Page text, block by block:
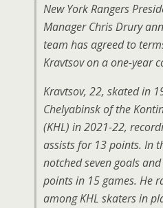
New York Rangers
Manager Chris Drury
team has agreed to
Kravtsov on a one-year
Kravtsov, 22, skated in
Chelyabinsk of the
(KHL) in 2021-22,
assists for 13 points. In
notched seven goals
points in 15 games. He
among KHL skaters in